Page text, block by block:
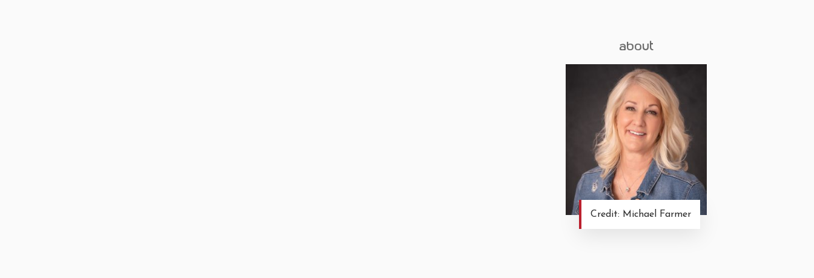
about
Credit: Michael Farmer